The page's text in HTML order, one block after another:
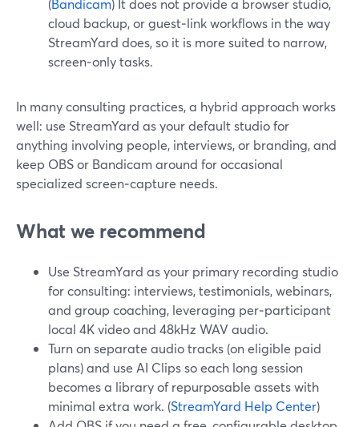
(Bandicam) It does not provide a browser studio,
cloud backup, or guest‑link workflows in the way
StreamYard does, so it is more suited to narrow,
screen‑only tasks.
In many consulting practices, a hybrid approach works
well: use StreamYard as your default studio for
anything involving people, interviews, or branding, and
keep OBS or Bandicam around for occasional
specialized screen‑capture needs.
What we recommend
Use StreamYard as your primary recording studio
for consulting: interviews, testimonials, webinars,
and group coaching, leveraging per‑participant
local 4K video and 48kHz WAV audio.
Turn on separate audio tracks (on eligible paid
plans) and use AI Clips so each long session
becomes a library of repurposable assets with
minimal extra work. (StreamYard Help Center)